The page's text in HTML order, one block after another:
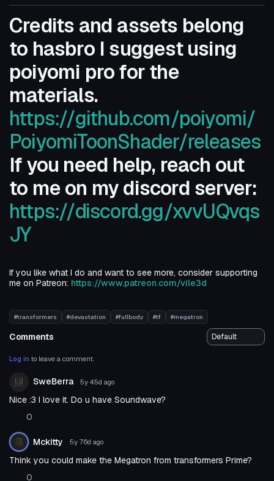
Credits and assets belong
to hasbro I suggest using
poiyomi pro for the
materials.
https://github.com/poiyomi/
PoiyomiToonShader/releases
If you need help, reach out
to me on my discord server:
https://discord.gg/xvvUQvqs
JY
If you like what I do and want to see more, consider supporting
me on Patreon: https://www.patreon.com/vile3d
#transformers #devastation #fullbody #tf #megatron
Comments
Log in to leave a comment.
SweBerra 5y 45d ago
Nice :3 I love it. Do u have Soundwave?
0
Mckitty 5y 76d ago
Think you could make the Megatron from transformers Prime?
0